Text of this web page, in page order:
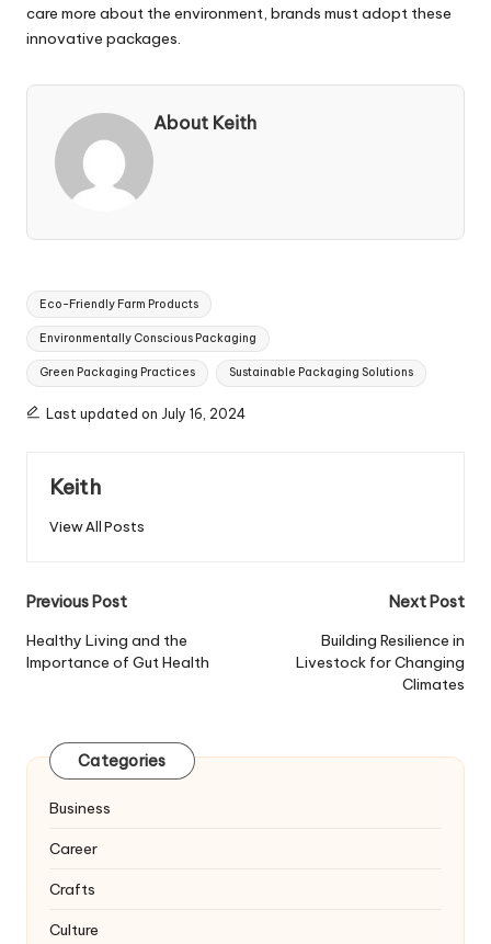
care more about the environment, brands must adopt these
innovative packages.
About Keith
Tags:
Eco-Friendly Farm Products
Environmentally Conscious Packaging
Green Packaging Practices Sustainable Packaging Solutions
Last updated on July 16, 2024
Keith
View All Posts
Post
navigation
Previous Post
Healthy Living and the
Importance of Gut Health
Next Post
Building Resilience in
Livestock for Changing
Climates
Categories
Business
Career
Crafts
Culture